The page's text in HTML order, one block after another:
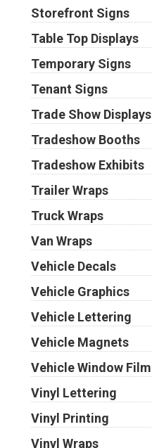
Storefront Signs
Table Top Displays
Temporary Signs
Tenant Signs
Trade Show Displays
Tradeshow Booths
Tradeshow Exhibits
Trailer Wraps
Truck Wraps
Van Wraps
Vehicle Decals
Vehicle Graphics
Vehicle Lettering
Vehicle Magnets
Vehicle Window Film
Vinyl Lettering
Vinyl Printing
Vinyl Wraps